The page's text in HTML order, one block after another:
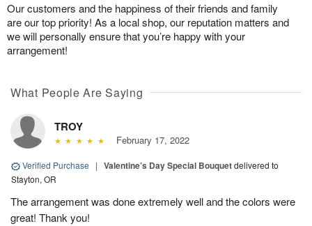
Our customers and the happiness of their friends and family
are our top priority! As a local shop, our reputation matters and
we will personally ensure that you’re happy with your
arrangement!
What People Are Saying
TROY
February 17, 2022
Verified Purchase | Valentine’s Day Special Bouquetdelivered to
Stayton, OR
The arrangement was done extremely well and the colors were
great! Thank you!